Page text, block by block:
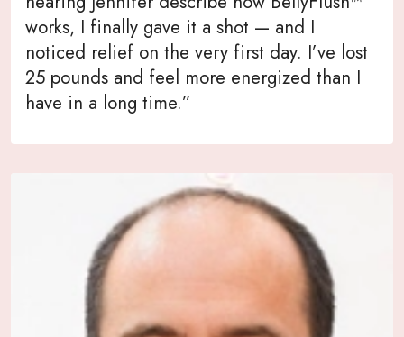
works, I finally gave it a shot — and I
noticed relief on the very first day. I’ve lost
25 pounds and feel more energized than I
have in a long time.”